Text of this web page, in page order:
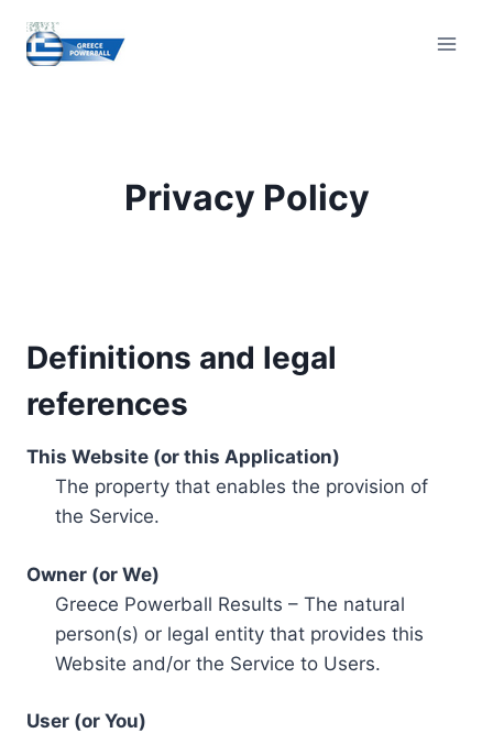
content
Privacy Policy
Definitions and legal
references
This Website (or this Application)
The property that enables the provision of
the Service.
Owner (or We)
Greece Powerball Results – The natural
person(s) or legal entity that provides this
Website and/or the Service to Users.
User (or You)